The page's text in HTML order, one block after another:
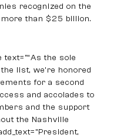
recognized on the
than $25 billion.
the sole
list, we’re honored
for a second
and accolades to
and the support
the Nashville